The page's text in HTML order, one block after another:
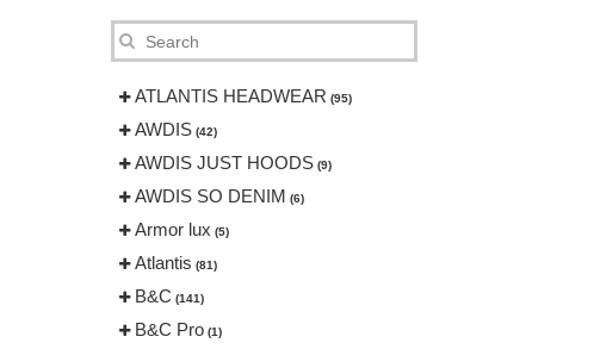
ATLANTIS HEADWEAR (95)
AWDIS (42)
AWDIS JUST HOODS (9)
AWDIS SO DENIM (6)
Armor lux (5)
Atlantis (81)
B&C (141)
B&C Pro (1)